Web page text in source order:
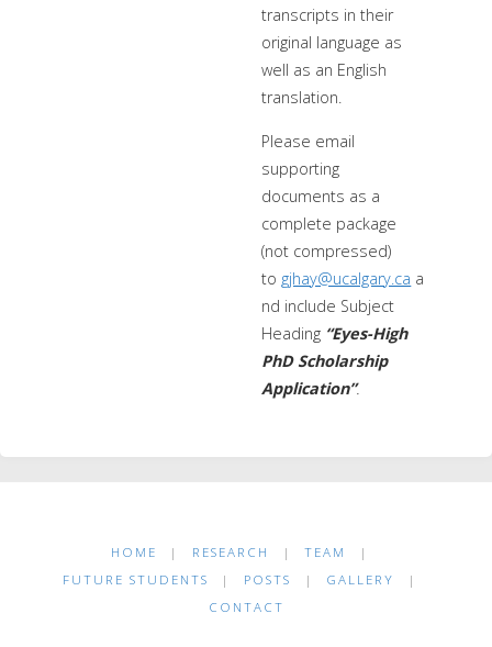
transcripts in their
original language as
well as an English
translation.
Please email
supporting
documents as a
complete package
(not compressed)
to gjhay@ucalgary.ca a
nd include Subject
Heading “Eyes-High
PhD Scholarship
Application”.
HOME | RESEARCH | TEAM
|
FUTURE STUDENTS
| POSTS | GALLERY
|
CONTACT